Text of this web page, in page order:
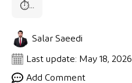
⏱...
Salar Saeedi
Last update: May 18, 2026
Add Comment